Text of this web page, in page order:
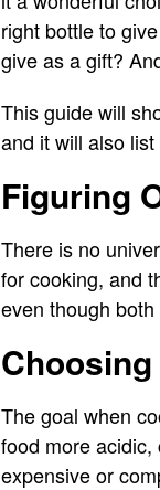
right bottle to
give as a gift?
This guide will
and it will also
Figuring
There is no
for cooking, and
even though
The goal when
food more
expensive or